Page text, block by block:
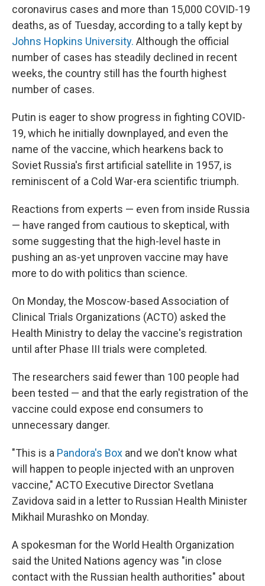
coronavirus cases and more than 15,000 COVID-19
deaths, as of Tuesday, according to a tally kept by
Johns Hopkins University. Although the official
number of cases has steadily declined in recent
weeks, the country still has the fourth highest
number of cases.
Putin is eager to show progress in fighting COVID-
19, which he initially downplayed, and even the
name of the vaccine, which hearkens back to
Soviet Russia's first artificial satellite in 1957, is
reminiscent of a Cold War-era scientific triumph.
Reactions from experts — even from inside Russia
— have ranged from cautious to skeptical, with
some suggesting that the high-level haste in
pushing an as-yet unproven vaccine may have
more to do with politics than science.
On Monday, the Moscow-based Association of
Clinical Trials Organizations (ACTO) asked the
Health Ministry to delay the vaccine's registration
until after Phase III trials were completed.
The researchers said fewer than 100 people had
been tested — and that the early registration of the
vaccine could expose end consumers to
unnecessary danger.
"This is a Pandora's Box and we don't know what
will happen to people injected with an unproven
vaccine," ACTO Executive Director Svetlana
Zavidova said in a letter to Russian Health Minister
Mikhail Murashko on Monday.
A spokesman for the World Health Organization
said the United Nations agency was "in close
contact with the Russian health authorities" about